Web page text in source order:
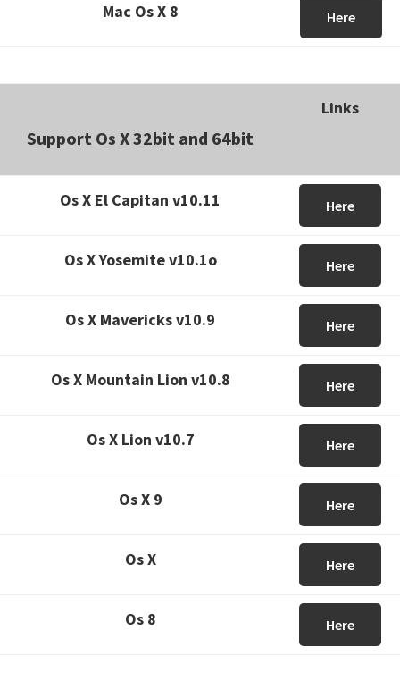
Mac Os X 8 Here
Support Os X 32bit and 64bit
Links
Os X El Capitan v10.11 Here
Os X Yosemite v10.1o Here
Os X Mavericks v10.9 Here
Os X Mountain Lion v10.8 Here
Os X Lion v10.7 Here
Os X 9 Here
Os X Here
Os 8 Here